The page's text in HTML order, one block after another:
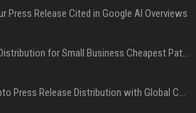
Press Release Cited in Google AI Overviews
Press Release Distribution for Small Business Cheapest Path to Real Coverage
Affordable Crypto Press Release Distribution with Global Coverage